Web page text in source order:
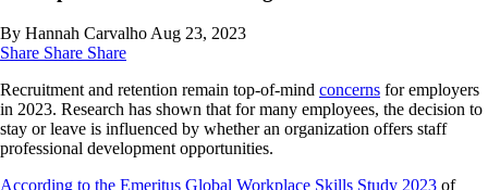
By Hannah Carvalho Aug 23, 2023
Share Share Share
Recruitment and retention remain top-of-mind concerns for employers
in 2023. Research has shown that for many employees, the decision to
stay or leave is influenced by whether an organization offers staff
professional development opportunities.
According to the Emeritus Global Workplace Skills Study 2023 of